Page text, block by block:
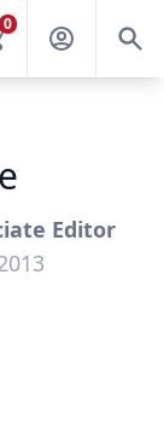
0
Editor